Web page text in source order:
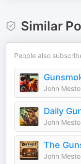
Similar
People also
John
Daily
John
The
John